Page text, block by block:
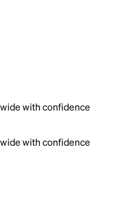
with confidence
with confidence